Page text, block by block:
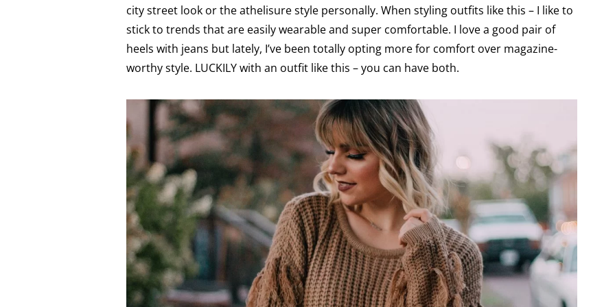
city street look or the athelisure style personally. When styling outfits like this – I like to
stick to trends that are easily wearable and super comfortable. I love a good pair of
heels with jeans but lately, I’ve been totally opting more for comfort over magazine-
worthy style. LUCKILY with an outfit like this – you can have both.